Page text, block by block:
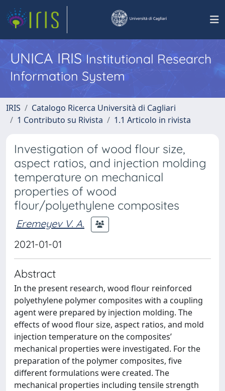
UNICA IRISInstitutional Research
Information System
IRIS
Catalogo Ricerca Università di Cagliari
1 Contributo su Rivista
1.1 Articolo in rivista
Investigation of wood flour size,
aspect ratios, and injection molding
temperature on mechanical
properties of wood
flour/polyethylene composites
Eremeyev V. A.
2021-01-01
Abstract
In the present research, wood flour reinforced
polyethylene polymer composites with a coupling
agent were prepared by injection molding. The
effects of wood flour size, aspect ratios, and mold
injection temperature on the composites’
mechanical properties were investigated. For the
preparation of the polymer composites, five
different formulations were created. The
mechanical properties including tensile strength